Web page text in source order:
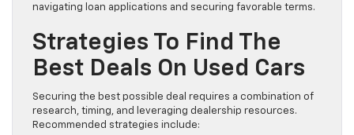
navigating loan applications and securing favorable terms.
Strategies To Find The
Best Deals On Used Cars
Securing the best possible deal requires a combination of
research, timing, and leveraging dealership resources.
Recommended strategies include: